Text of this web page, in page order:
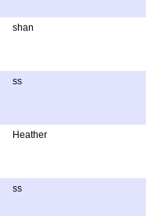
shan
ss
Heather
ss